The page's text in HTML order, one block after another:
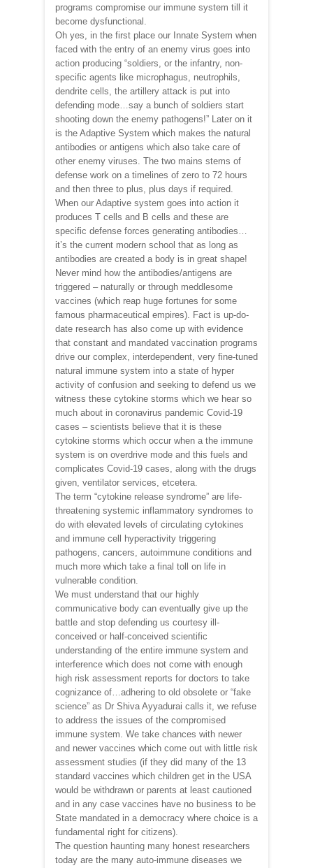
programs compromise our immune system till it
become dysfunctional.
Oh yes, in the first place our Innate System when
faced with the entry of an enemy virus goes into
action producing “soldiers, or the infantry, non-
specific agents like microphagus, neutrophils,
dendrite cells, the artillery attack is put into
defending mode…say a bunch of soldiers start
shooting down the enemy pathogens!” Later on it
is the Adaptive System which makes the natural
antibodies or antigens which also take care of
other enemy viruses. The two mains stems of
defense work on a timelines of zero to 72 hours
and then three to plus, plus days if required.
When our Adaptive system goes into action it
produces T cells and B cells and these are
specific defense forces generating antibodies…
it’s the current modern school that as long as
antibodies are created a body is in great shape!
Never mind how the antibodies/antigens are
triggered – naturally or through meddlesome
vaccines (which reap huge fortunes for some
famous pharmaceutical empires). Fact is up-do-
date research has also come up with evidence
that constant and mandated vaccination programs
drive our complex, interdependent, very fine-tuned
natural immune system into a state of hyper
activity of confusion and seeking to defend us we
witness these cytokine storms which we hear so
much about in coronavirus pandemic Covid-19
cases – scientists believe that it is these
cytokine storms which occur when a the immune
system is on overdrive mode and this fuels and
complicates Covid-19 cases, along with the drugs
given, ventilator services, etcetera.
The term “cytokine release syndrome” are life-
threatening systemic inflammatory syndromes to
do with elevated levels of circulating cytokines
and immune cell hyperactivity triggering
pathogens, cancers, autoimmune conditions and
much more which take a final toll on life in
vulnerable condition.
We must understand that our highly
communicative body can eventually give up the
battle and stop defending us courtesy ill-
conceived or half-conceived scientific
understanding of the entire immune system and
interference which does not come with enough
high risk assessment reports for doctors to take
cognizance of…adhering to old obsolete or “fake
science” as Dr Shiva Ayyadurai calls it, we refuse
to address the issues of the compromised
immune system. We take chances with newer
and newer vaccines which come out with little risk
assessment studies (if they did many of the 13
standard vaccines which children get in the USA
would be withdrawn or parents at least cautioned
and in any case vaccines have no business to be
State mandated in a democracy where choice is a
fundamental right for citizens).
The question haunting many honest researchers
today are the many auto-immune diseases we